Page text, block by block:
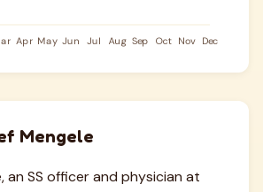
Mengele
an SS officer and physician at